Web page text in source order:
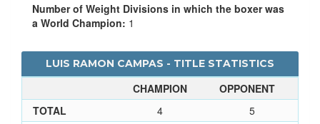
Number of Weight Divisions in which the boxer was
a World Champion: 1
LUIS RAMON CAMPAS - TITLE STATISTICS
CHAMPION
OPPONENT
TOTAL
4
5